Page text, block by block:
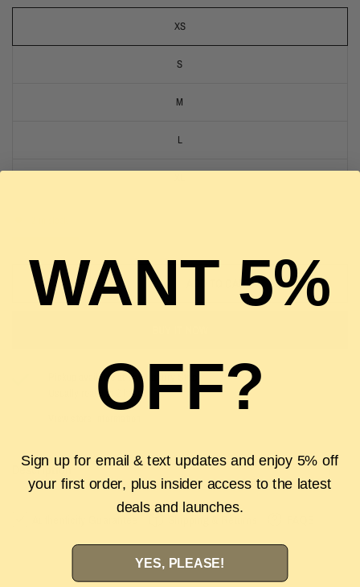
XS
S
M
L
ADD TO CART
Pickup available atThe Luxury Stop
Usually ready in 2 hours
Description
WANT 5%
OFF?
Sign up for email & text updates and enjoy 5% off
your first order, plus insider access to the latest
deals and launches.
YES, PLEASE!